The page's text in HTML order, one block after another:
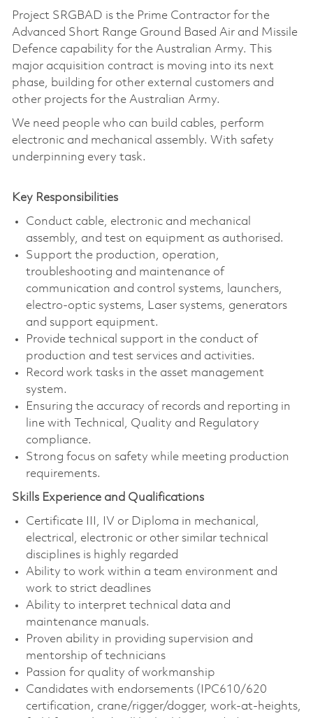
Project SRGBAD is the Prime Contractor for the
Advanced Short Range Ground Based Air and Missile
Defence capability for the Australian Army. This
major acquisition contract is moving into its next
phase, building for other external customers and
other projects for the Australian Army.
We need people who can build cables, perform
electronic and mechanical assembly. With safety
underpinning every task.
Key Responsibilities
Conduct cable, electronic and mechanical
assembly, and test on equipment as authorised.
Support the production, operation,
troubleshooting and maintenance of
communication and control systems, launchers,
electro-optic systems, Laser systems, generators
and support equipment.
Provide technical support in the conduct of
production and test services and activities.
Record work tasks in the asset management
system.
Ensuring the accuracy of records and reporting in
line with Technical, Quality and Regulatory
compliance.
Strong focus on safety while meeting production
requirements.
Skills Experience and Qualifications
Certificate III, IV or Diploma in mechanical,
electrical, electronic or other similar technical
disciplines is highly regarded
Ability to work within a team environment and
work to strict deadlines
Ability to interpret technical data and
maintenance manuals.
Proven ability in providing supervision and
mentorship of technicians
Passion for quality of workmanship
Candidates with endorsements (IPC610/620
certification, crane/rigger/dogger, work-at-heights,